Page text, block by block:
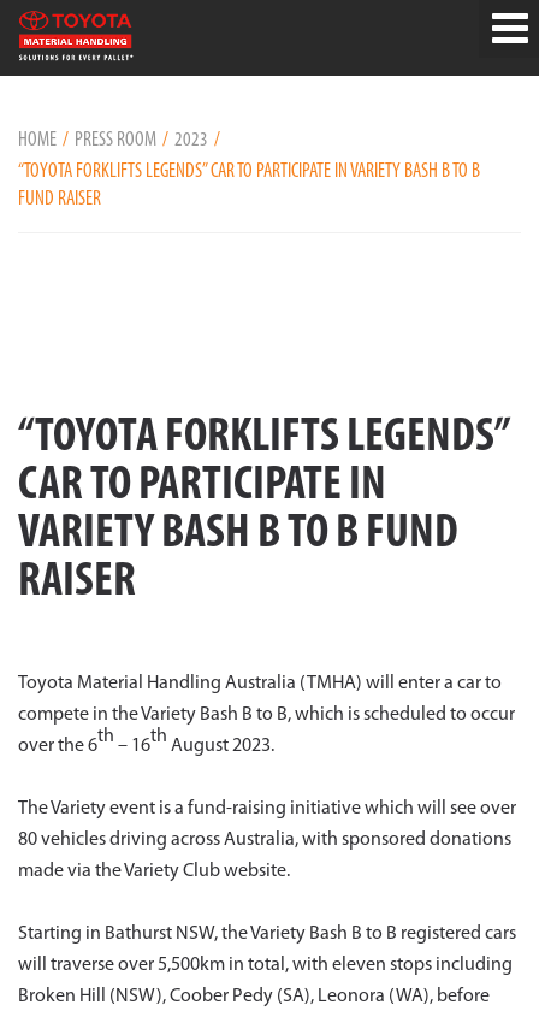
HOME PRESS ROOM
2023
“TOYOTA FORKLIFTS LEGENDS” CAR TO PARTICIPATE IN VARIETY BASH B TO B
FUND RAISER
“TOYOTA FORKLIFTS LEGENDS”
CAR TO PARTICIPATE IN
VARIETY BASH B TO B FUND
RAISER
Toyota Material Handling Australia (TMHA) will enter a car to
compete in the Variety Bash B to B, which is scheduled to occur
over the 6th – 16th August 2023.
The Variety event is a fund-raising initiative which will see over
80 vehicles driving across Australia, with sponsored donations
made via the Variety Club website.
Starting in Bathurst NSW, the Variety Bash B to B registered cars
will traverse over 5,500km in total, with eleven stops including
Broken Hill (NSW), Coober Pedy (SA), Leonora (WA), before